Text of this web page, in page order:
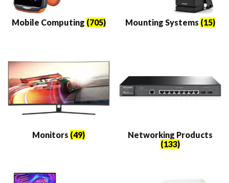
Mobile Computing (705) Mounting Systems (15)
Monitors (49)
Networking Products
(133)